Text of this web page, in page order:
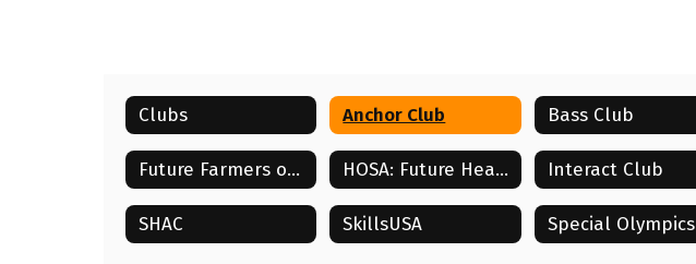
Clubs Anchor Club Bass Club
Future Farmers of America (FFA) HOSA: Future Health Professionals Interact Club
SHAC SkillsUSA Special Olympics